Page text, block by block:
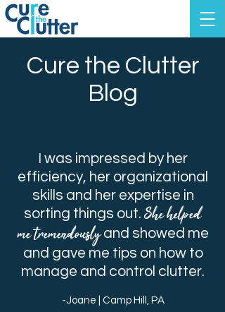
Cure the Clutter
Blog
I was impressed by her
efficiency, her organizational
skills and her expertise in
sorting things out. She helped
me tremendouslyand showed me
and gave me tips on how to
manage and control clutter.
-Joane | Camp Hill, PA